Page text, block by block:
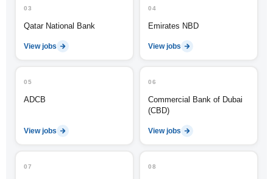
03
Qatar National Bank
View jobs
04
Emirates NBD
View jobs
05
ADCB
View jobs
06
Commercial Bank of Dubai
(CBD)
View jobs
07 08